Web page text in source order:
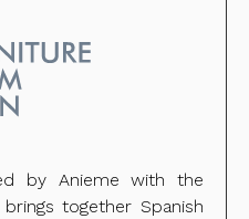
by Anieme with the
together Spanish